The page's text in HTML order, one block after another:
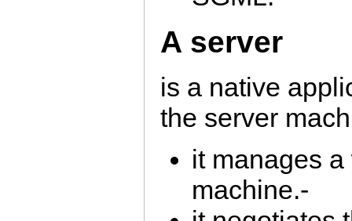
A server
is a native
the server
it manages
machine.-